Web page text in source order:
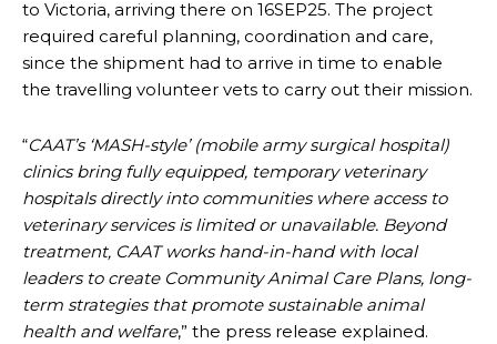
to Victoria, arriving there on 16SEP25. The project
required careful planning, coordination and care,
since the shipment had to arrive in time to enable
the travelling volunteer vets to carry out their mission.
“CAAT’s ‘MASH-style’ (mobile army surgical hospital)
clinics bring fully equipped, temporary veterinary
hospitals directly into communities where access to
veterinary services is limited or unavailable. Beyond
treatment, CAAT works hand-in-hand with local
leaders to create Community Animal Care Plans, long-
term strategies that promote sustainable animal
health and welfare,” the press release explained.